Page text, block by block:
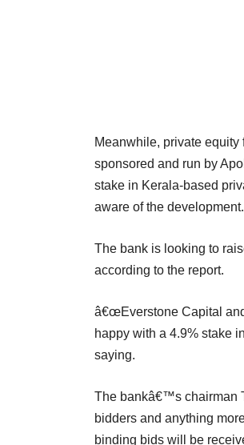
Meanwhile, private equity
sponsored and run by
stake in Kerala-based
aware of the development.
The bank is looking to
according to the report.
â€œEverstone Capital
happy with a 4.9% stake
saying.
The bankâ€™s chairman
bidders and anything
binding bids will be